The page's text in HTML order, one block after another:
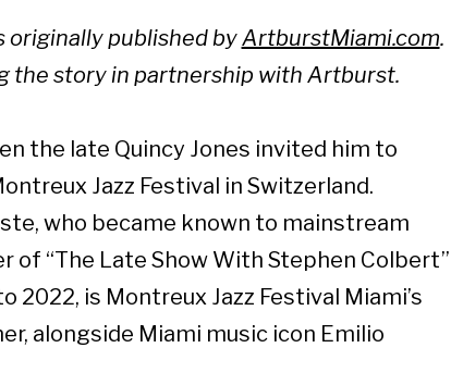
originally published byArtburstMiami.com.
the story in partnership with Artburst.
the late Quincy Jones invited him to
Jazz Festival in Switzerland.
who became known to mainstream
of “The Late Show With Stephen Colbert”
2022, is Montreux Jazz Festival Miami’s
alongside Miami music icon Emilio